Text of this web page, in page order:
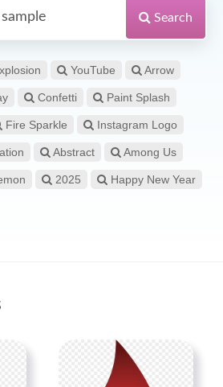
Search
YouTube Arrow
Confetti Paint Splash
Fire Sparkle Instagram Logo
Abstract Among Us
2025 Happy New Year